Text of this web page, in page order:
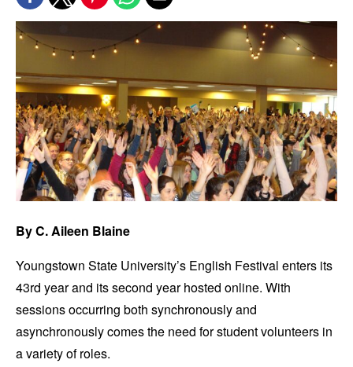
By C. Aileen Blaine
Youngstown State University’s English Festival enters its
43rd year and its second year hosted online. With
sessions occurring both synchronously and
asynchronously comes the need for student volunteers in
a variety of roles.